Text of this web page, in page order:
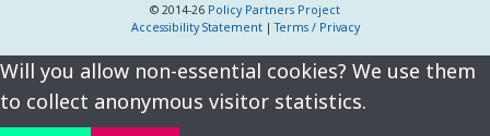
© 2014-26 Policy Partners Project
Accessibility Statement|Terms / Privacy
Will you allow non-essential cookies? We use them
to collect anonymous visitor statistics.